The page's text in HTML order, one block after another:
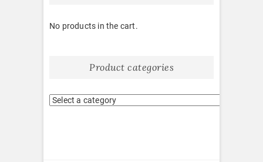
No products in the cart.
Product categories